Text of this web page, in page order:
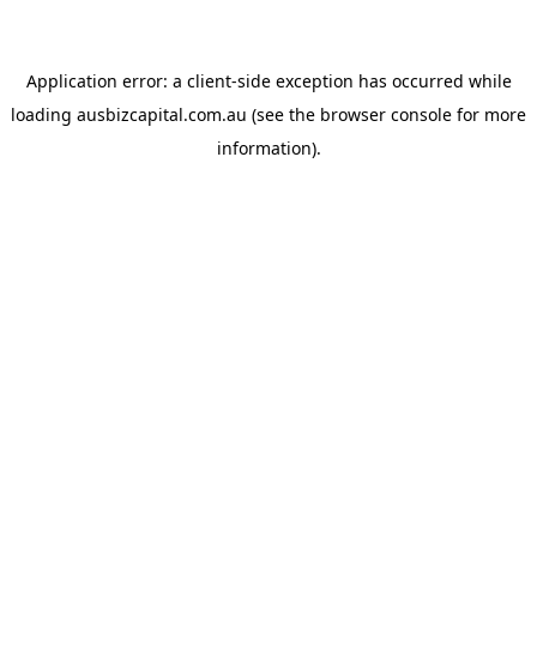
Application error: a client-side exception has occurred while
loading ausbizcapital.com.au (see the browser console for more
information).